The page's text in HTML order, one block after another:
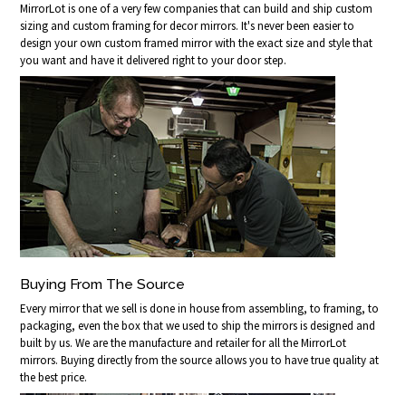
MirrorLot is one of a very few companies that can build and ship custom
sizing and custom framing for decor mirrors. It's never been easier to
design your own custom framed mirror with the exact size and style that
you want and have it delivered right to your door step.
Buying From The Source
Every mirror that we sell is done in house from assembling, to framing, to
packaging, even the box that we used to ship the mirrors is designed and
built by us. We are the manufacture and retailer for all the MirrorLot
mirrors. Buying directly from the source allows you to have true quality at
the best price.